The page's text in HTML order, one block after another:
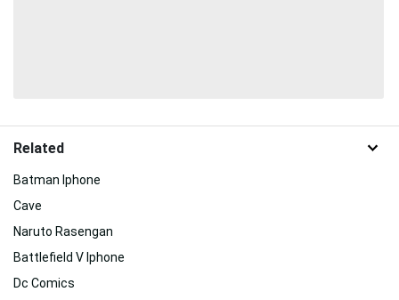
Related
Batman Iphone
Cave
Naruto Rasengan
Battlefield V Iphone
Dc Comics